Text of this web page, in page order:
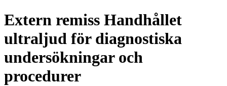
Extern remiss Handhållet
ultraljud för diagnostiska
undersökningar och
procedurer